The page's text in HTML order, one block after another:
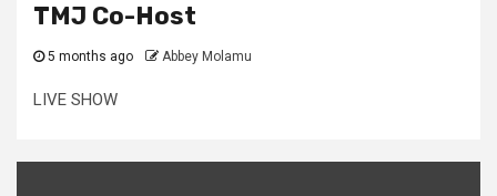
TMJ Co-Host
5 months ago Abbey Molamu
LIVE SHOW